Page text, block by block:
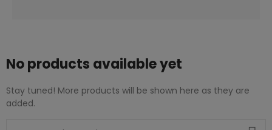
No products available yet
Stay tuned! More products will be shown here as they are
added.